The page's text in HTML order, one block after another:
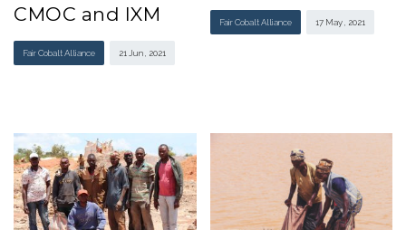
CMOC and IXM
Fair Cobalt Alliance 21 Jun , 2021
Fair Cobalt Alliance 17 May , 2021